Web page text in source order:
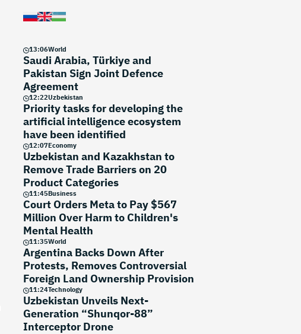
13:06World
Saudi Arabia, Türkiye and
Pakistan Sign Joint Defence
Agreement
12:22Uzbekistan
Priority tasks for developing the
artificial intelligence ecosystem
have been identified
12:07Economy
Uzbekistan and Kazakhstan to
Remove Trade Barriers on 20
Product Categories
11:45Business
Court Orders Meta to Pay $567
Million Over Harm to Children's
Mental Health
11:35World
Argentina Backs Down After
Protests, Removes Controversial
Foreign Land Ownership Provision
11:24Technology
Uzbekistan Unveils Next-
Generation “Shunqor-88”
Interceptor Drone